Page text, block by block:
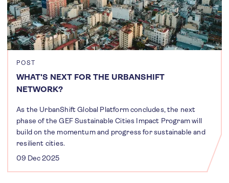
POST
WHAT'S NEXT FOR THE URBANSHIFT
NETWORK?
As the UrbanShift Global Platform concludes, the next
phase of the GEF Sustainable Cities Impact Program will
build on the momentum and progress for sustainable and
resilient cities.
09 Dec 2025